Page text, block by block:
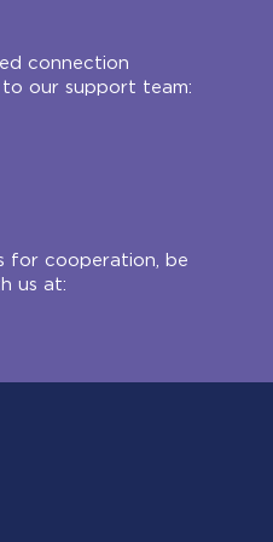
connection
our support team:
for cooperation, be
us at: